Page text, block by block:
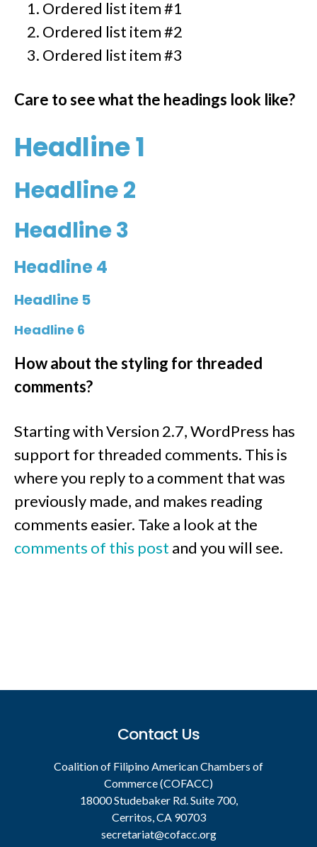
Ordered list item #1
Ordered list item #2
Ordered list item #3
Care to see what the headings look like?
Headline 1
Headline 2
Headline 3
Headline 4
Headline 5
Headline 6
How about the styling for threaded
comments?
Starting with Version 2.7, WordPress has
support for threaded comments. This is
where you reply to a comment that was
previously made, and makes reading
comments easier. Take a look at the
comments of this post and you will see.
Contact Us
Coalition of Filipino American Chambers of
Commerce (COFACC)
18000 Studebaker Rd. Suite 700,
Cerritos, CA 90703
secretariat@cofacc.org